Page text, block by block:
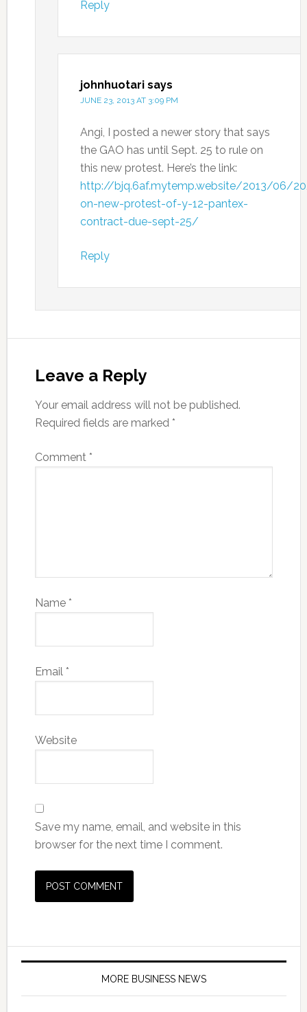
Reply
johnhuotari says
JUNE 23, 2013 AT 3:09 PM
Angi, I posted a newer story that says
the GAO has until Sept. 25 to rule on
this new protest. Here’s the link:
http://bjq.6af.mytemp.website/2013/06/
on-new-protest-of-y-12-pantex-
contract-due-sept-25/
Reply
Leave a Reply
Your email address will not be published.
Required fields are marked *
Comment *
Name *
Email *
Website
Save my name, email, and website in this
browser for the next time I comment.
MORE BUSINESS NEWS